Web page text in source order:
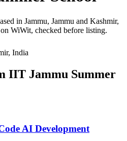
in Jammu, Jammu and Kashmir,
WiWit, checked before listing.
India
IIT Jammu Summer
AI Development